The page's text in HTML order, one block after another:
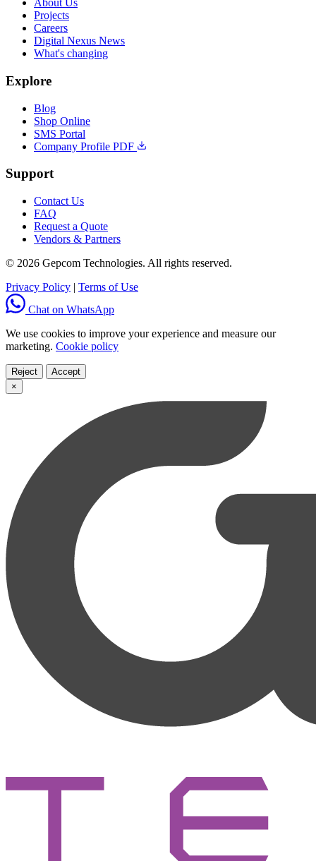
About Us
Projects
Careers
Digital Nexus News
What's changing
Explore
Blog
Shop Online
SMS Portal
Company Profile PDF
Support
Contact Us
FAQ
Request a Quote
Vendors & Partners
© 2026 Gepcom Technologies. All rights reserved.
Privacy Policy | Terms of Use
Chat on WhatsApp
We use cookies to improve your experience and measure our
marketing. Cookie policy
Reject
Accept
×